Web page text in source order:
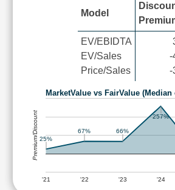
Model
EV/EBIDTA
EV/Sales
Price/Sales
-
-
MarketValue vs FairValue
'21 '22 '23 '24
25%
67% 66%
257%
Premium/Discount